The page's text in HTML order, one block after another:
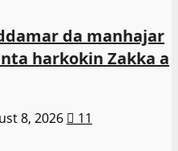
da manhajar
harkokin Zakka a
8, 2026 11